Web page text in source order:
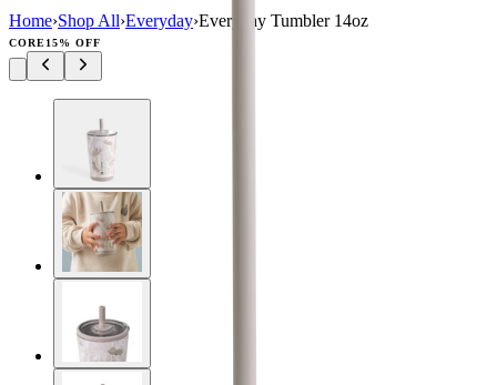
Home›Shop All›Everyday›Everyday Tumbler 14oz
CORE15% OFF